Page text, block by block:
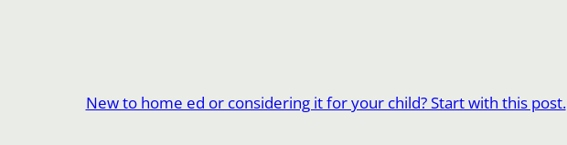
New to home ed or considering it for your child? Start with this post.